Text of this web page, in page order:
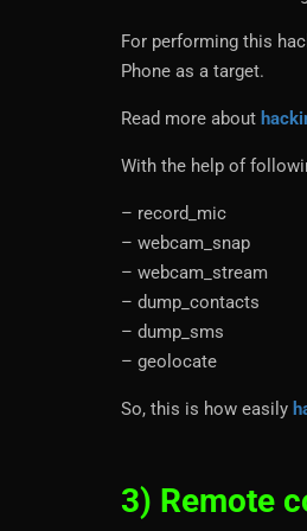
For performing this
Phone as a target.
Read more about
With the help of
– record_mic
– webcam_snap
– webcam_stream
– dump_contacts
– dump_sms
– geolocate
So, this is how easily
3) Remote